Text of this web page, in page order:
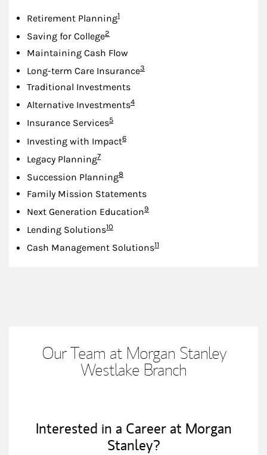
Retirement PlanningFootnote
1
Saving for CollegeFootnote
2
Maintaining Cash Flow
Long-term Care InsuranceFootnote
3
Traditional Investments
Alternative InvestmentsFootnote
4
Insurance ServicesFootnote
5
Investing with ImpactFootnote
6
Legacy PlanningFootnote
7
Succession PlanningFootnote
8
Family Mission Statements
Next Generation EducationFootnote
9
Lending SolutionsFootnote
10
Cash Management SolutionsFootnote
11
Our Team at Morgan Stanley
Westlake Branch
Interested in a Career at Morgan
Stanley?